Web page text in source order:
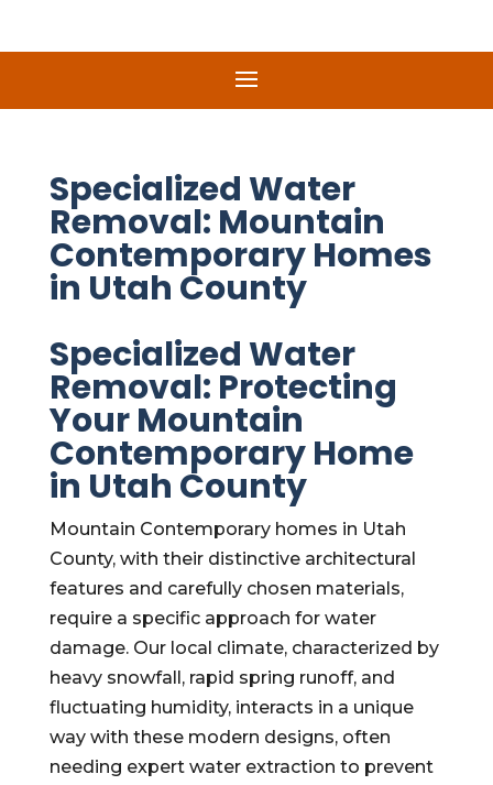
Specialized Water
Removal: Mountain
Contemporary Homes
in Utah County
Specialized Water
Removal: Protecting
Your Mountain
Contemporary Home
in Utah County
Mountain Contemporary homes in Utah
County, with their distinctive architectural
features and carefully chosen materials,
require a specific approach for water
damage. Our local climate, characterized by
heavy snowfall, rapid spring runoff, and
fluctuating humidity, interacts in a unique
way with these modern designs, often
needing expert water extraction to prevent